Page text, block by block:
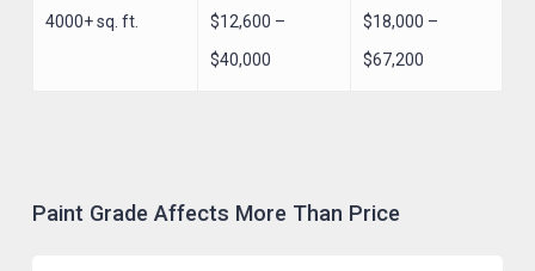
4000+ sq. ft.
$12,600 –
$40,000
$18,000 –
$67,200
Paint Grade Affects More Than Price